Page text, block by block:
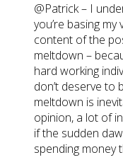
@Patrick – I
you’re basing
content of the
meltdown –
hard working
don’t deserve to
meltdown is
opinion, a lot of
if the sudden
spending money